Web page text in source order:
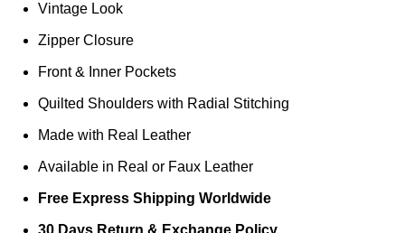
Vintage Look
Zipper Closure
Front & Inner Pockets
Quilted Shoulders with Radial Stitching
Made with Real Leather
Available in Real or Faux Leather
Free Express Shipping Worldwide